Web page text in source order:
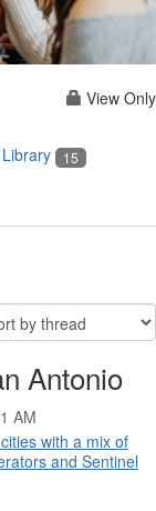
View Only
Library 15
Antonio
AM
with a mix of
and Sentinel